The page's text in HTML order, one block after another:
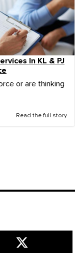
In KL & PJ
or are thinking
Read the full story